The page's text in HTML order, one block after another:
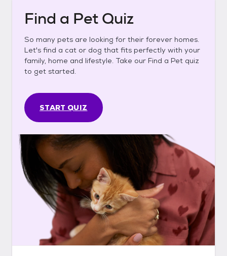
Find a Pet Quiz
So many pets are looking for their forever homes.
Let's find a cat or dog that fits perfectly with your
family, home and lifestyle. Take our Find a Pet quiz
to get started.
START QUIZ